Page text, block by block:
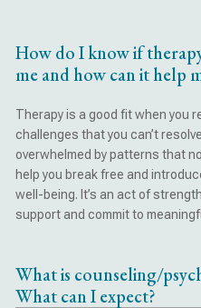
How do I know if
me and how can it help
Therapy is a good fit when you
challenges that you can’t
overwhelmed by patterns that
help you break free and
well-being. It’s an act of
support and commit to
What is counseling/
What can I expect?